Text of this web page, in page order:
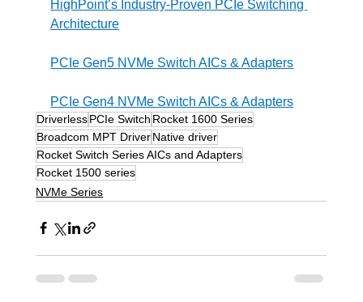
HighPoint’s Industry-Proven PCIe Switching
Architecture
PCIe Gen5 NVMe Switch AICs & Adapters
PCIe Gen4 NVMe Switch AICs & Adapters
DriverlessPCIe Switch Rocket 1600 Series
Broadcom MPT DriverNative driver
Rocket Switch Series AICs and Adapters
Rocket 1500 series
NVMe Series